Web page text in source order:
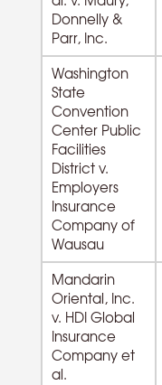
Donnelly &
Parr, Inc.
Washington
State
Convention
Center Public
Facilities
District v.
Employers
Insurance
Company of
Wausau
Mandarin
Oriental, Inc.
v. HDI Global
Insurance
Company et
al.